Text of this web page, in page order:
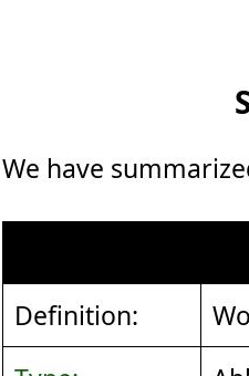
We have
Definition: